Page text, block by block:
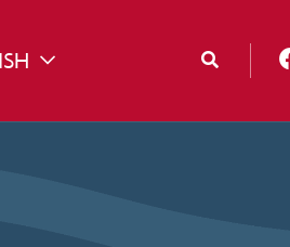
TOGGLE DROPDOWN